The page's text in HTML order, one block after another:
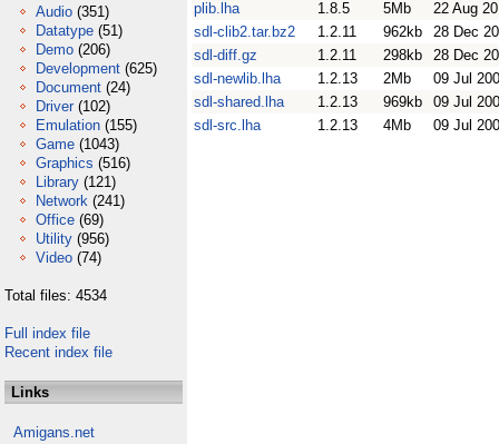
Audio (351)
Datatype (51)
Demo (206)
Development (625)
Document (24)
Driver (102)
Emulation (155)
Game (1043)
Graphics (516)
Library (121)
Network (241)
Office (69)
Utility (956)
Video (74)
Total files: 4534
Full index file
Recent index file
Links
Amigans.net
plib.lha
1.8.5 5Mb
22 Aug
sdl-clib2.tar.bz2
1.2.11 962kb
28 Dec
sdl-diff.gz
1.2.11 298kb
28 Dec
sdl-newlib.lha
1.2.13 2Mb
09 Jul
sdl-shared.lha
1.2.13 969kb
09 Jul
sdl-src.lha
1.2.13 4Mb 09 Jul